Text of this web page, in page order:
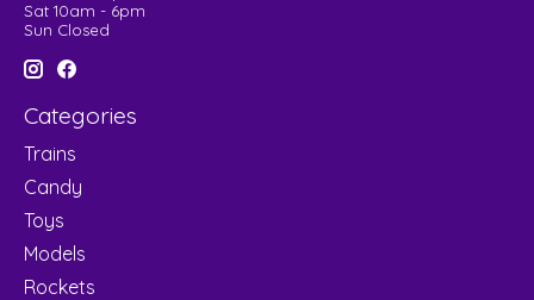
Sat 10am - 6pm
Sun Closed
Categories
Trains
Candy
Toys
Models
Rockets